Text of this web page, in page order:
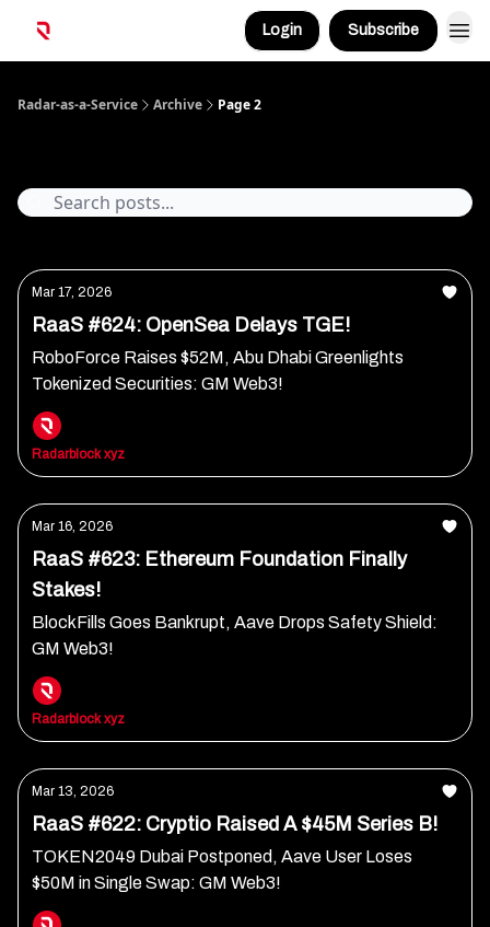
Login Subscribe
Radar-as-a-Service Archive Page 2
Mar 17, 2026
RaaS #624: OpenSea Delays TGE!
RoboForce Raises $52M, Abu Dhabi Greenlights
Tokenized Securities: GM Web3!
Radarblock xyz
Mar 16, 2026
RaaS #623: Ethereum Foundation Finally
Stakes!
BlockFills Goes Bankrupt, Aave Drops Safety Shield:
GM Web3!
Radarblock xyz
Mar 13, 2026
RaaS #622: Cryptio Raised A $45M Series B!
TOKEN2049 Dubai Postponed, Aave User Loses
$50M in Single Swap: GM Web3!